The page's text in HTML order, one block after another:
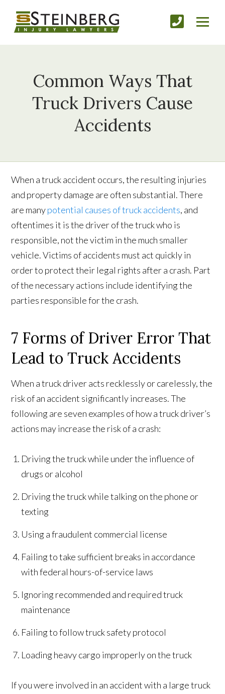
Common Ways That
Truck Drivers Cause
Accidents
When a truck accident occurs, the resulting injuries
and property damage are often substantial. There
are manypotential causes of truck accidents, and
oftentimes it is the driver of the truck who is
responsible, not the victim in the much smaller
vehicle. Victims of accidents must act quickly in
order to protect their legal rights after a crash. Part
of the necessary actions include identifying the
parties responsible for the crash.
7 Forms of Driver Error That
Lead to Truck Accidents
When a truck driver acts recklessly or carelessly, the
risk of an accident significantly increases. The
following are seven examples of how a truck driver’s
actions may increase the risk of a crash:
Driving the truck while under the influence of
drugs or alcohol
Driving the truck while talking on the phone or
texting
Using a fraudulent commercial license
Failing to take sufficient breaks in accordance
with federal hours-of-service laws
Ignoring recommended and required truck
maintenance
Failing to follow truck safety protocol
Loading heavy cargo improperly on the truck
If you were involved in an accident with a large truck